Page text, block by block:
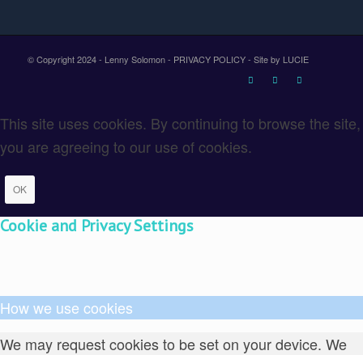
© Copyright 2024 - Lenny Solomon - PRIVACY POLICY- Site by LUCIE
This site uses cookies. By continuing to browse the site,
you are agreeing to our use of cookies.
OK
Cookie and Privacy Settings
How we use cookies
We may request cookies to be set on your device. We